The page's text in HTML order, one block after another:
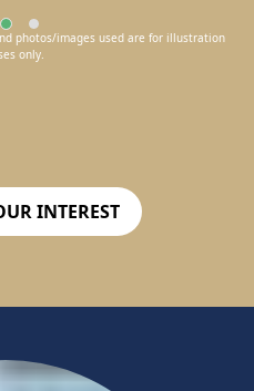
photos/images used are for illustration
only.
INTEREST